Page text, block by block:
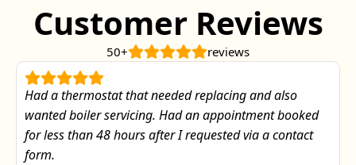
Customer Reviews
50+ reviews
Had a thermostat that needed replacing and also
wanted boiler servicing. Had an appointment booked
for less than 48 hours after I requested via a contact
form.